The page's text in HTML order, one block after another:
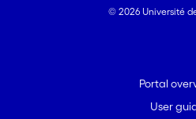
© 2026 Université
Portal
User